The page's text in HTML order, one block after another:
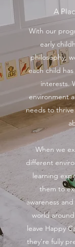
A
With our
early
philosophy,
each child
interests.
environment
needs to
When we
different
learning
them to
awareness
world
leave Happy
they’re fully